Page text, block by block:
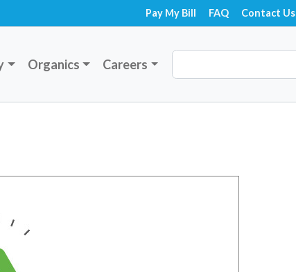
Pay My Bill FAQ Contact Us
Organics Careers